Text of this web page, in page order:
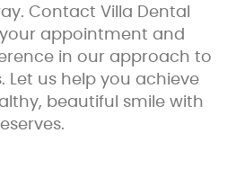
Contact Villa Dental
appointment and
in our approach to
Let us help you achieve
beautiful smile with